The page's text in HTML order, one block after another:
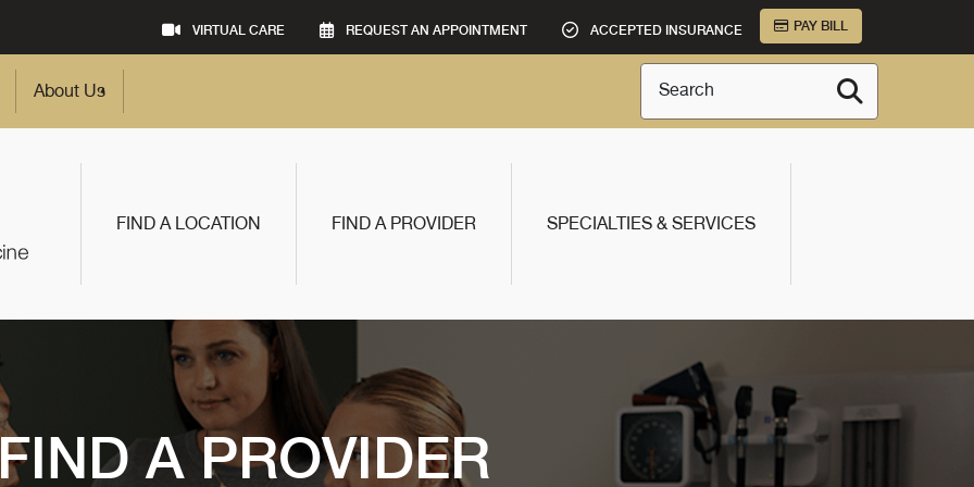
VIRTUAL CARE REQUEST AN APPOINTMENT ACCEPTED INSURANCE PAY BILL
About Us Search
FIND A LOCATION FIND A PROVIDER SPECIALTIES & SERVICES
A PROVIDER